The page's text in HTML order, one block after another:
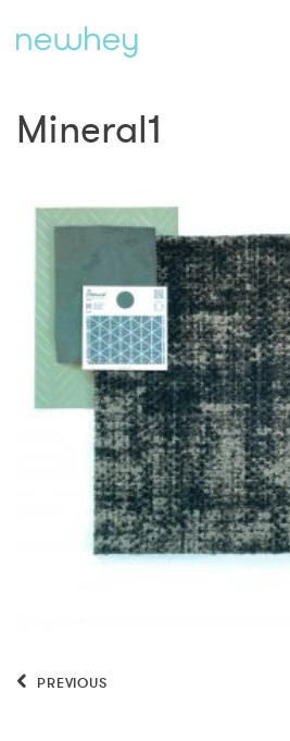
Mineral1
PREVIOUS